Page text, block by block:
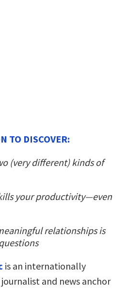
TO DISCOVER:
(very different) kinds of
your productivity—even
relationships is
is an internationally
and news anchor